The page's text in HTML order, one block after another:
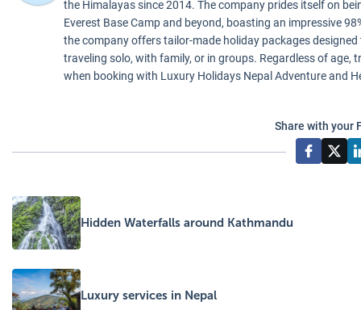
the Himalayas since 2014. The company prides itself on
Everest Base Camp and beyond, boasting an impressive
the company offers tailor-made holiday packages
traveling solo, with family, or in groups. Regardless of
when booking with Luxury Holidays Nepal Adventure and
Share with your
Hidden Waterfalls around Kathmandu
Luxury services in Nepal